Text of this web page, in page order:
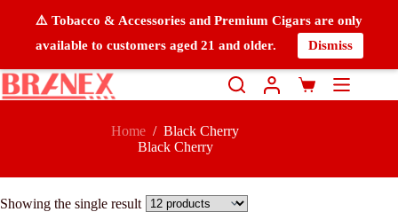
⚠️ Tobacco & Accessories and Premium Cigars are only
available to customers aged 21 and older.
Dismiss
Home / Black Cherry
Black Cherry
Showing the single result